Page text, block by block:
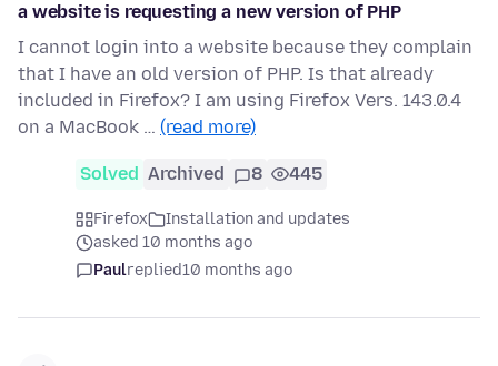
a website is requesting a new version of PHP
I cannot login into a website because they complain
that I have an old version of PHP. Is that already
included in Firefox? I am using Firefox Vers. 143.0.4
on a MacBook … (read more)
Solved Archived 8 445
Firefox
Installation and updates
asked 10 months ago
Paulreplied10 months ago